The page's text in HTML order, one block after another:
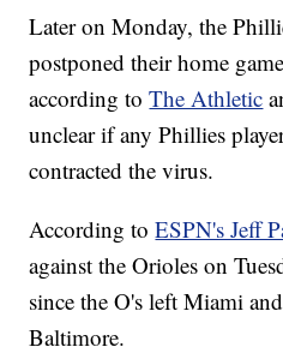
Later on Monday, the
postponed their home
according toThe Athletic
unclear if any Phillies
contracted the virus.
According toESPN's Jeff
against the Orioles on
since the O's left Miami
Baltimore.